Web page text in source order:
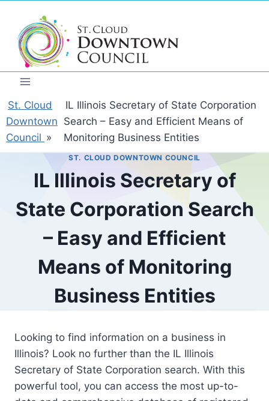
content
St. Cloud
Downtown
Council »
IL Illinois Secretary of State Corporation
Search – Easy and Efficient Means of
Monitoring Business Entities
ST. CLOUD DOWNTOWN COUNCIL
IL Illinois Secretary of
State Corporation Search
– Easy and Efficient
Means of Monitoring
Business Entities
Looking to find information on a business in
Illinois? Look no further than the IL Illinois
Secretary of State Corporation search. With this
powerful tool, you can access the most up-to-